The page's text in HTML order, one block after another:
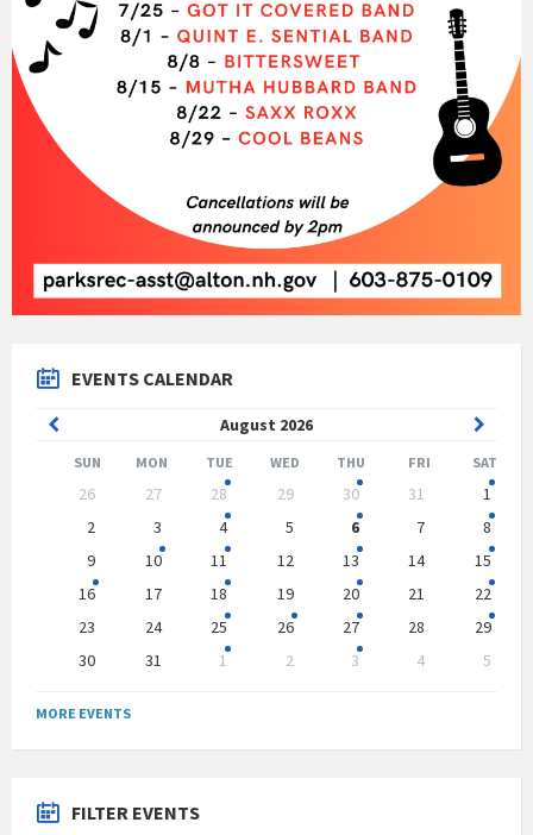
EVENTS CALENDAR
August 2026
Previous
Month
Month
SUN MON TUE WED THU FRI SAT
calendar
26 27 28 29 30 31
1
2
3 4 5 6 7
8
9
10 11 12 13 14
15
16
17 18 19 20 21
22
23
24 25 26 27 28
29
30
31 1 2 3 4
5
calendar
MORE EVENTS
FILTER EVENTS